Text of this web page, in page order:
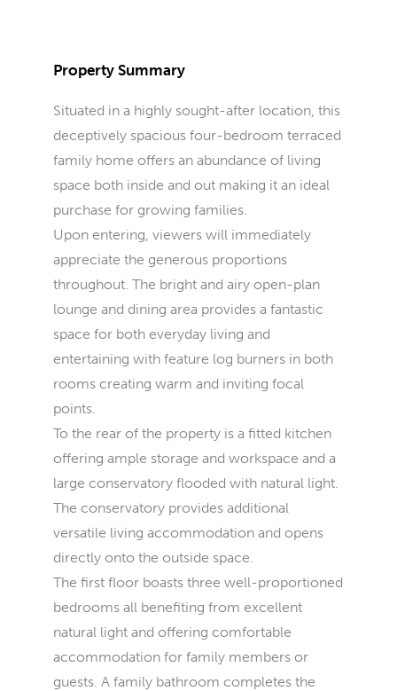
Property Summary
Situated in a highly sought-after location, this
deceptively spacious four-bedroom terraced
family home offers an abundance of living
space both inside and out making it an ideal
purchase for growing families.
Upon entering, viewers will immediately
appreciate the generous proportions
throughout. The bright and airy open-plan
lounge and dining area provides a fantastic
space for both everyday living and
entertaining with feature log burners in both
rooms creating warm and inviting focal
points.
To the rear of the property is a fitted kitchen
offering ample storage and workspace and a
large conservatory flooded with natural light.
The conservatory provides additional
versatile living accommodation and opens
directly onto the outside space.
The first floor boasts three well-proportioned
bedrooms all benefiting from excellent
natural light and offering comfortable
accommodation for family members or
guests. A family bathroom completes the